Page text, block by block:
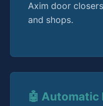
Axim door
and shops.
🤖 Automatic